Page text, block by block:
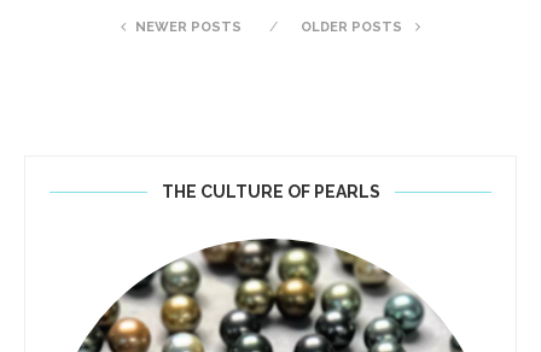
NEWER POSTS OLDER POSTS
THE CULTURE OF PEARLS